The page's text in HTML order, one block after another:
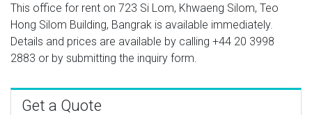
This office for rent on 723 Si Lom, Khwaeng Silom, Teo
Hong Silom Building, Bangrak is available immediately.
Details and prices are available by calling +44 20 3998
2883 or by submitting the inquiry form.
Get a Quote